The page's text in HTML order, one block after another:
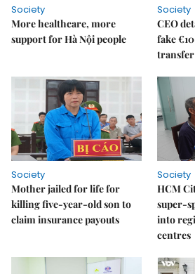
Society
More healthcare, more
support for Hà Nội people
Society
CEO
fake
Society
Mother jailed for life for
killing five-year-old son to
claim insurance payouts
Society
HCM
super-
into
centres